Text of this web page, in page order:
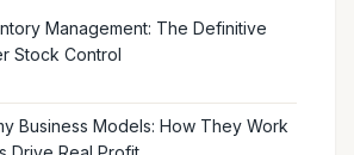
Management: The Definitive
Stock Control
Business Models: How They Work